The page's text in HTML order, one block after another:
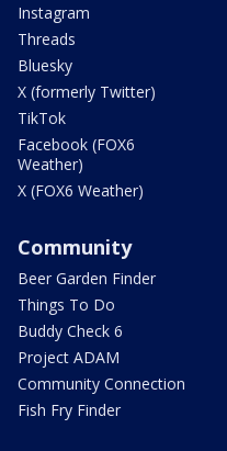
Instagram
Threads
Bluesky
X (formerly Twitter)
TikTok
Facebook (FOX6
Weather)
X (FOX6 Weather)
Community
Beer Garden Finder
Things To Do
Buddy Check 6
Project ADAM
Community Connection
Fish Fry Finder